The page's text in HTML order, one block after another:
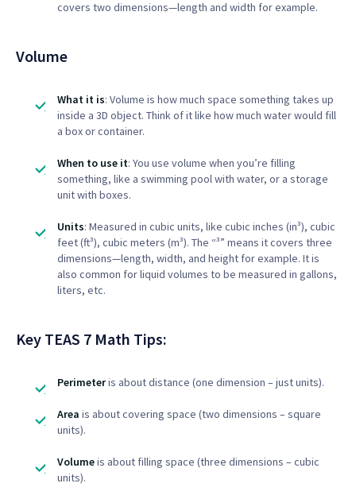
covers two dimensions—length and width for example.
Volume
What it is: Volume is how much space something takes up
inside a 3D object. Think of it like how much water would fill
a box or container.
When to use it: You use volume when you’re filling
something, like a swimming pool with water, or a storage
unit with boxes.
Units: Measured in cubic units, like cubic inches (in³), cubic
feet (ft³), cubic meters (m³). The “³” means it covers three
dimensions—length, width, and height for example. It is
also common for liquid volumes to be measured in gallons,
liters, etc.
Key TEAS 7 Math Tips:
Perimeteris about distance (one dimension – just units).
Area is about covering space (two dimensions – square
units).
Volumeis about filling space (three dimensions – cubic
units).